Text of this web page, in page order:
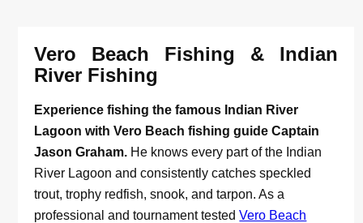
Vero Beach Fishing & Indian
River Fishing
Experience fishing the famous Indian River
Lagoon with Vero Beach fishing guide Captain
Jason Graham. He knows every part of the Indian
River Lagoon and consistently catches speckled
trout, trophy redfish, snook, and tarpon. As a
professional and tournament testedVero Beach